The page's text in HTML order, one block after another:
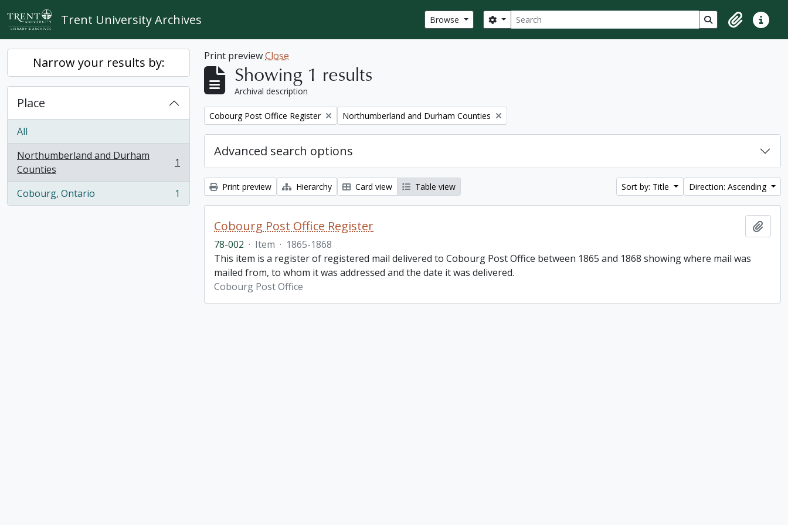
Skip to main content
Trent University Archives Browse Search
Search options Search in browse
ClipboardQuick
Narrow your results by:
Place
All
Northumberland and Durham
Counties
, 1 results 1
Cobourg, Ontario
, 1 results 1
Print previewClose
Showing 1 results
Archival description
Remove filter:
Cobourg Post Office Register Remove filter:
Northumberland and Durham Counties
Advanced search options
Print preview Hierarchy Card view Table view Sort by: Title Direction: Ascending
Cobourg Post Office Register
78-002 · Item · 1865-1868
This item is a register of registered mail delivered to Cobourg Post Office between 1865 and 1868 showing where mail was
mailed from, to whom it was addressed and the date it was delivered.
Cobourg Post Office